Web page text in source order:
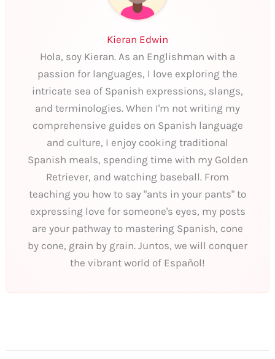
Kieran Edwin
Hola, soy Kieran. As an Englishman with a
passion for languages, I love exploring the
intricate sea of Spanish expressions, slangs,
and terminologies. When I'm not writing my
comprehensive guides on Spanish language
and culture, I enjoy cooking traditional
Spanish meals, spending time with my Golden
Retriever, and watching baseball. From
teaching you how to say "ants in your pants" to
expressing love for someone's eyes, my posts
are your pathway to mastering Spanish, cone
by cone, grain by grain. Juntos, we will conquer
the vibrant world of Español!